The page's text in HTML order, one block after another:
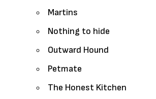
Martins
Nothing to hide
Outward Hound
Petmate
The Honest Kitchen